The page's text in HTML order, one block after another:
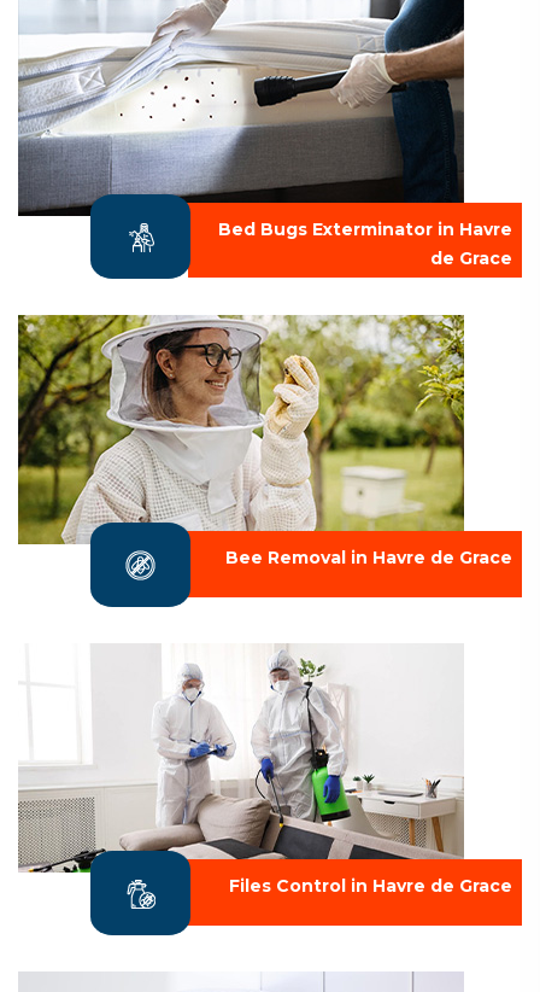
Bed Bugs Exterminator in Havre
de Grace
Bee Removal in Havre de Grace
Files Control in Havre de Grace